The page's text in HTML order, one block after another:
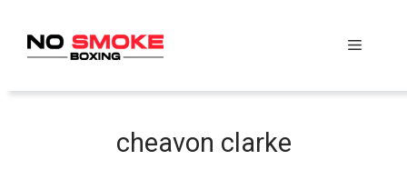
content
Menu
cheavon clarke